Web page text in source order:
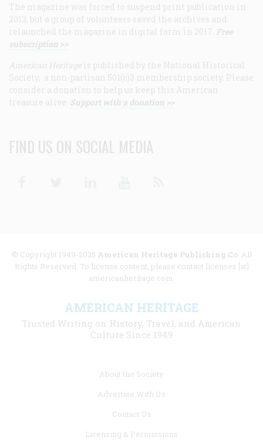
The magazine was forced to suspend print publication in
2013, but a group of volunteers saved the archives and
relaunched the magazine in digital form in 2017. Free
subscription >>
American Heritage is published by the National Historical
Society, a non-partisan 501(c)3 membership society. Please
consider a donation to help us keep this American
treasure alive. Support with a donation >>
FIND US ON SOCIAL MEDIA
© Copyright 1949-2025 American Heritage Publishing Co. All
Rights Reserved. To license content, please contact licenses [at]
americanheritage.com.
AMERICAN HERITAGE
Trusted Writing on History, Travel, and American
Culture Since 1949
About the Society
Advertise With Us
Contact Us
Licensing & Permissions